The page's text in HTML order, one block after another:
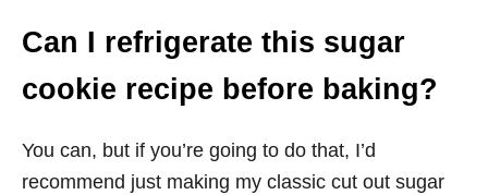
Can I refrigerate this sugar
cookie recipe before baking?
You can, but if you’re going to do that, I’d
recommend just making my classic cut out sugar